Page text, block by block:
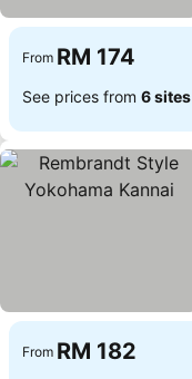
From RM 174
See prices from 6 sites
From RM 182